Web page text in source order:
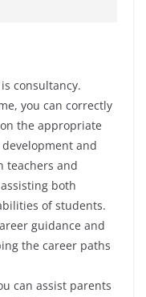
consultancy.
you can correctly
the appropriate
and
teachers and
both
of students.
guidance and
the career paths
can assist parents